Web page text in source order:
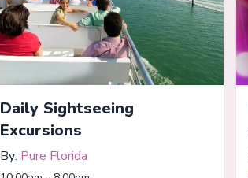
Daily Sightseeing
Excursions
By: Pure Florida